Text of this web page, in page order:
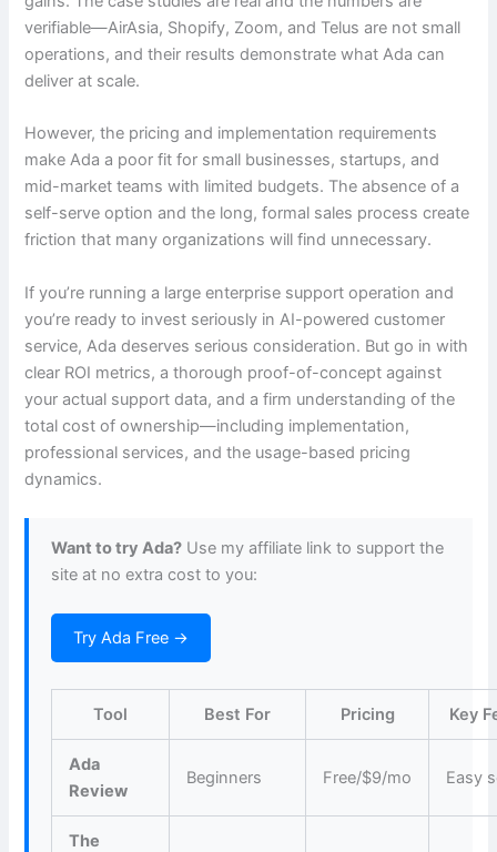
verifiable—AirAsia, Shopify, Zoom, and Telus are not small
operations, and their results demonstrate what Ada can
deliver at scale.
However, the pricing and implementation requirements
make Ada a poor fit for small businesses, startups, and
mid-market teams with limited budgets. The absence of a
self-serve option and the long, formal sales process create
friction that many organizations will find unnecessary.
If you’re running a large enterprise support operation and
you’re ready to invest seriously in AI-powered customer
service, Ada deserves serious consideration. But go in with
clear ROI metrics, a thorough proof-of-concept against
your actual support data, and a firm understanding of the
total cost of ownership—including implementation,
professional services, and the usage-based pricing
dynamics.
Want to try Ada? Use my affiliate link to support the
site at no extra cost to you:
Try Ada Free →
Tool Best For Pricing Key
Ada
Review
Beginners Free/$9/mo Easy
The